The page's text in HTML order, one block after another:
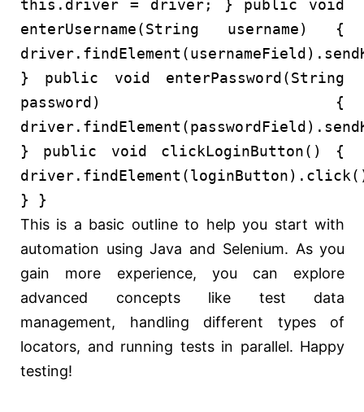
this .driver = driver; } public
void
enterUsername(String username)
{
} public void enterPassword (String
password)
{
} public void clickLoginButton()
{
} }
This is a basic outline to help you start with
automation using Java and Selenium. As you
gain more experience, you can explore
advanced concepts like test data
management, handling different types of
locators, and running tests in parallel. Happy
testing!